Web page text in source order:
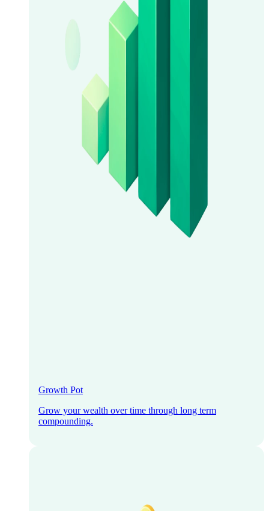
Growth Pot
Grow your wealth over time through long term
compounding.